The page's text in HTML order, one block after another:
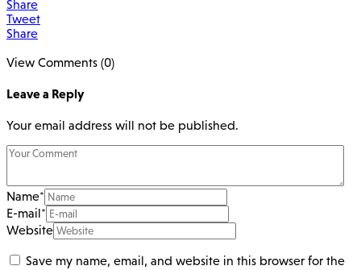
Share
Tweet
Share
View Comments (0)
Leave a Reply
Your email address will not be published.
Name*
E-mail*
Website
Save my name, email, and website in this browser for the